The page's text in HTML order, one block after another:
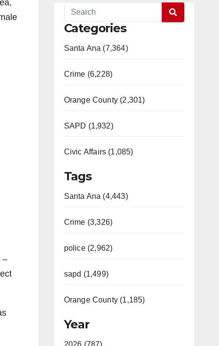
–
Categories
Santa Ana (7,364)
Crime (6,228)
Orange County (2,301)
SAPD (1,932)
Civic Affairs (1,085)
Tags
Santa Ana (4,443)
Crime (3,326)
police (2,962)
sapd (1,499)
Orange County (1,185)
Year
2026 (787)